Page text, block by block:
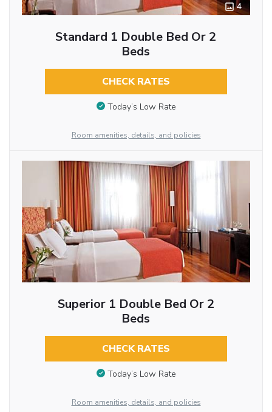
4
Standard 1 Double Bed Or 2
Beds
CHECK RATES
Today’s Low Rate
Room amenities, details, and policies
Superior 1 Double Bed Or 2
Beds
CHECK RATES
Today’s Low Rate
Room amenities, details, and policies